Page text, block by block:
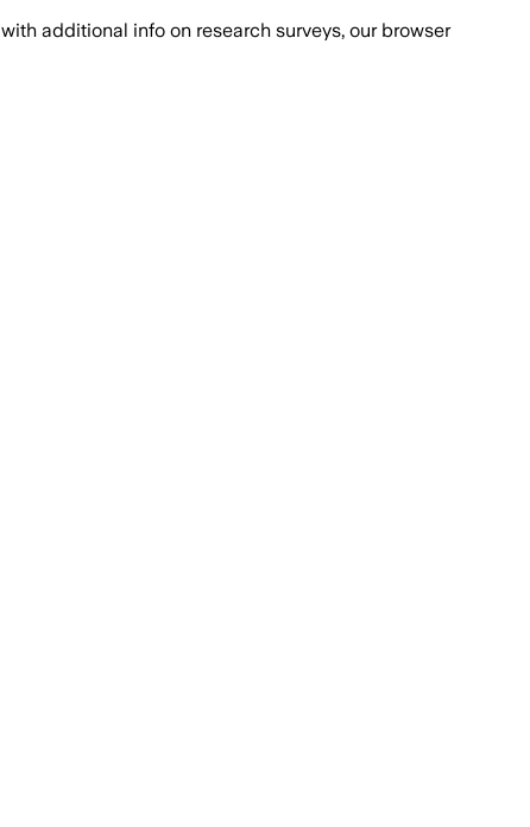
with additional info on research surveys, our browser